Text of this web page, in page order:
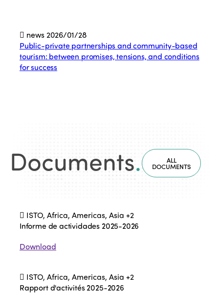
news2026/01/28
Public-private partnerships and community-based
tourism: between promises, tensions, and conditions
for success
Documents. ALL
DOCUMENTS
ISTO, Africa, Americas, Asia +2
Informe de actividades 2025-2026
Download
ISTO, Africa, Americas, Asia +2
Rapport d'activités 2025-2026